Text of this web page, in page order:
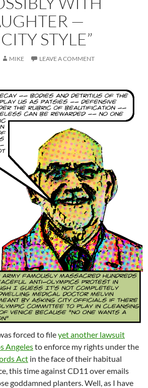
—
STYLE”
MIKE LEAVE A COMMENT
forced to fileyet another lawsuit
Angelesto enforce my rights under the
Act in the face of their habitual
this time against CD11 over emails
goddamned planters. Well, as I have